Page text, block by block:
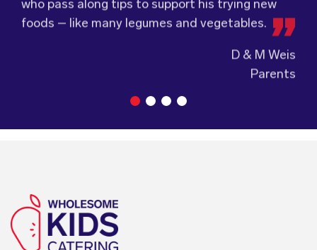
D & M Weis
Parents
accordingly to make sure the children are
enjoying the food.
service.